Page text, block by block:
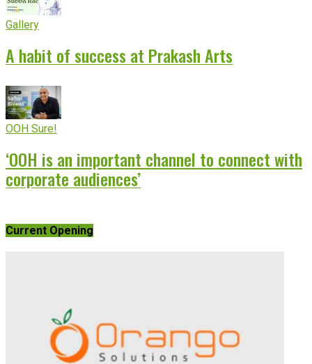
Gallery
A habit of success at Prakash Arts
OOH Sure!
‘OOH is an important channel to connect with
corporate audiences’
Current Opening